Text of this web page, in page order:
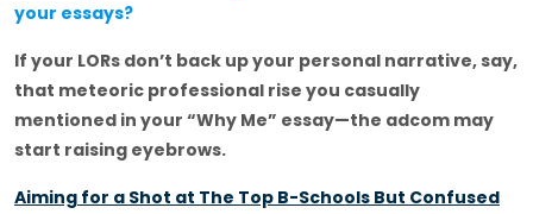
your essays?
If your LORs don’t back up your personal narrative, say,
that meteoric professional rise you casually
mentioned in your “Why Me” essay—the adcom may
start raising eyebrows.
Aiming for a Shot at The Top B-Schools But Confused